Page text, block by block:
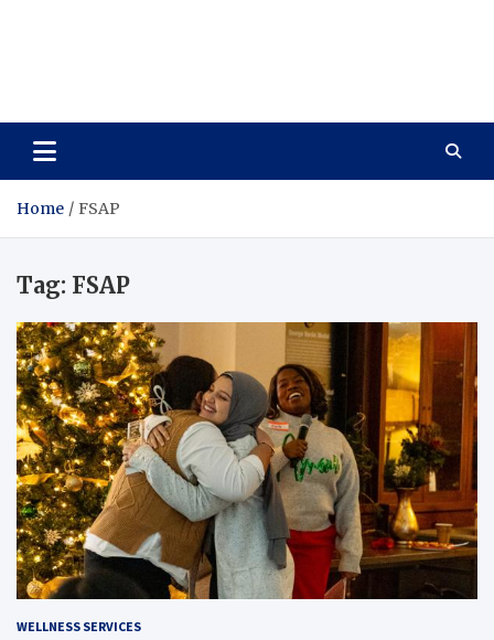
Home FSAP
Tag: FSAP
WELLNESS SERVICES